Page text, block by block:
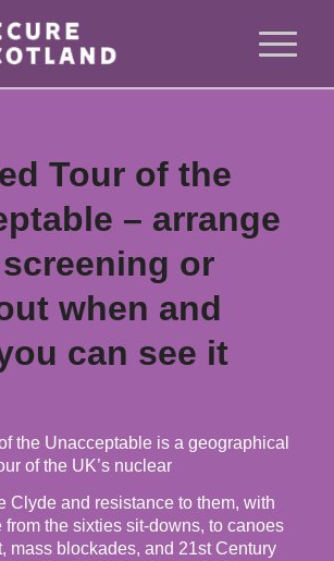
Tour of the
– arrange
or
when and
can see it
the Unacceptable is a geographical
of the UK’s nuclear
Clyde and resistance to them, with
from the sixties sit-downs, to canoes
mass blockades, and 21st Century